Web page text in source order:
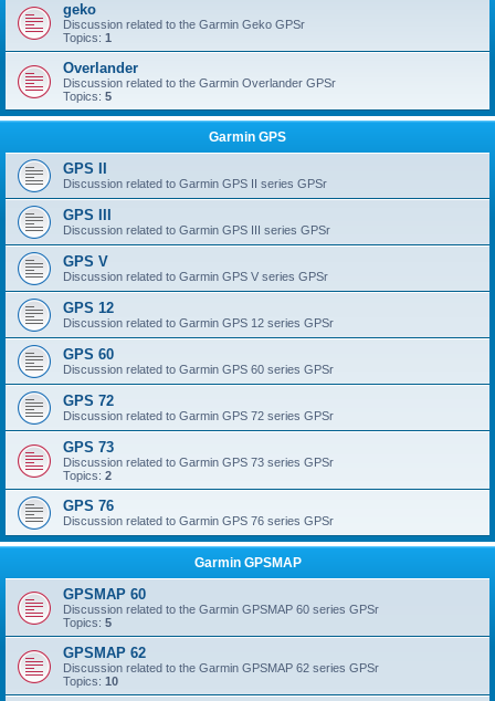
geko
Discussion related to the Garmin Geko GPSr
Topics: 1
Overlander
Discussion related to the Garmin Overlander GPSr
Topics: 5
Garmin GPS
GPS II
Discussion related to Garmin GPS II series GPSr
GPS III
Discussion related to Garmin GPS III series GPSr
GPS V
Discussion related to Garmin GPS V series GPSr
GPS 12
Discussion related to Garmin GPS 12 series GPSr
GPS 60
Discussion related to Garmin GPS 60 series GPSr
GPS 72
Discussion related to Garmin GPS 72 series GPSr
GPS 73
Discussion related to Garmin GPS 73 series GPSr
Topics: 2
GPS 76
Discussion related to Garmin GPS 76 series GPSr
Garmin GPSMAP
GPSMAP 60
Discussion related to the Garmin GPSMAP 60 series GPSr
Topics: 5
GPSMAP 62
Discussion related to the Garmin GPSMAP 62 series GPSr
Topics: 10